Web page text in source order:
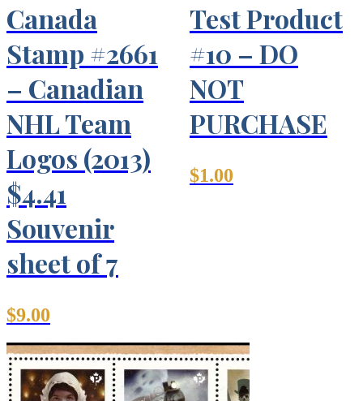
Canada
Stamp #2661
– Canadian
NHL Team
Logos (2013)
$4.41
Souvenir
sheet of 7
$9.00
Test Product
#10 – DO
NOT
PURCHASE
$1.00